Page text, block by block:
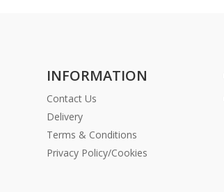
INFORMATION
Contact Us
Delivery
Terms & Conditions
Privacy Policy/Cookies